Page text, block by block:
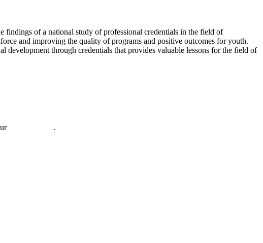
of a national study of professional credentials in the field of
and improving the quality of programs and positive outcomes for youth.
through credentials that provides valuable lessons for the field of
.